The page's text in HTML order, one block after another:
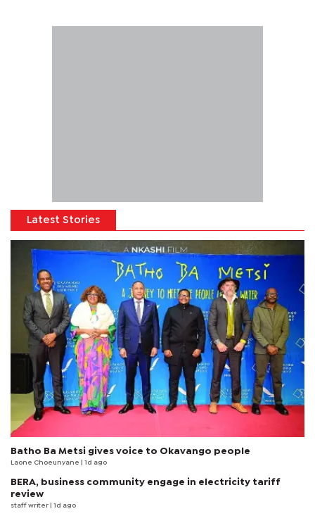
Latest Stories
Batho Ba Metsi gives voice to Okavango people
Laone Choeunyane | 1d ago
BERA, business community engage in electricity tariff
review
staff writer | 1d ago